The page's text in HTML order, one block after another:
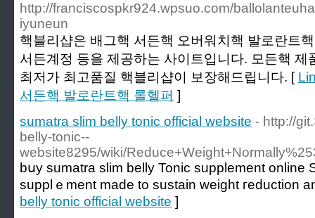
http://franciscospkr924.wpsuo.com/
iyuneun
핵블리샵은 배그핵 서든핵 오버워치핵 발로란트
서든계정 등을 제공하는 사이트입니다. 모든핵
최저가 최고품질 핵블리샵이 보장해드립니다. [
서든핵 발로란트핵 롤헬퍼 ]
sumatra slim belly tonic official website - http://
belly-tonic--
website8295/wiki/
bսy sumatra slim belly Tonic supplement online
supplｅment made to sustain weight гeduction
belly tonic official website ]